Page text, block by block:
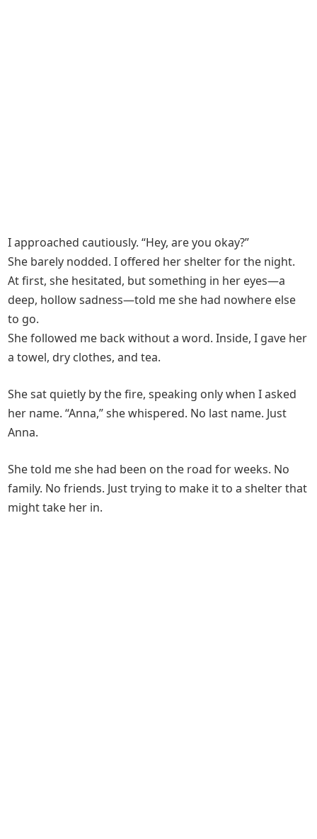
I approached cautiously. “Hey, are you okay?”
She barely nodded. I offered her shelter for the night.
At first, she hesitated, but something in her eyes—a
deep, hollow sadness—told me she had nowhere else
to go.
She followed me back without a word. Inside, I gave her
a towel, dry clothes, and tea.
She sat quietly by the fire, speaking only when I asked
her name. “Anna,” she whispered. No last name. Just
Anna.
She told me she had been on the road for weeks. No
family. No friends. Just trying to make it to a shelter that
might take her in.